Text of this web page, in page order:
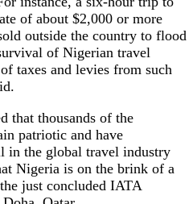
of about $2,000 or more
outside the country to flood
of Nigerian travel
taxes and levies from such
that thousands of the
patriotic and have
in the global travel industry
Nigeria is on the brink of a
just concluded IATA